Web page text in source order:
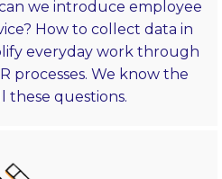
we introduce employee
How to collect data in
everyday work through
processes. We know the
these questions.